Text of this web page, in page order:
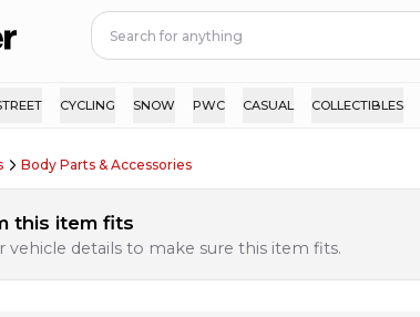
CYCLING SNOW PWC CASUAL COLLECTIBLES
Body Parts & Accessories
this item fits
vehicle details to make sure this item fits.